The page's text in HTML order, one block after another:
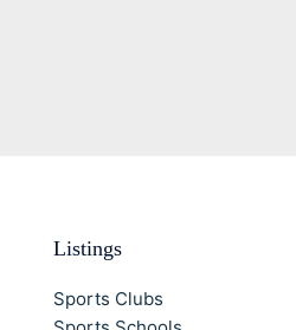
Listings
Sports Clubs